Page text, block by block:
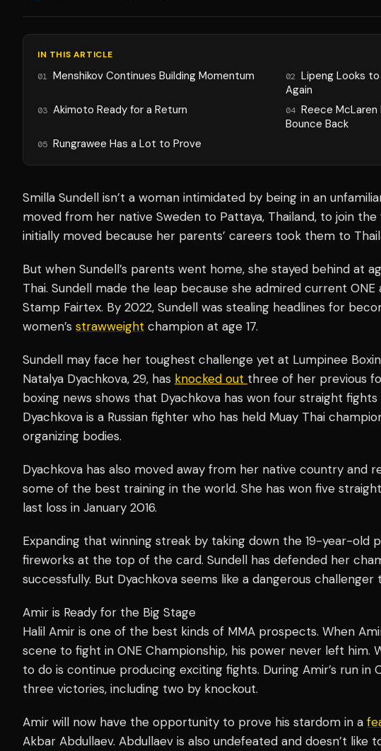
IN THIS ARTICLE
01 Menshikov Continues Building Momentum 02 Lipeng Looks
Again
03 Akimoto Ready for a Return 04 Reece
Bounce Back
05 Rungrawee Has a Lot to Prove
Smilla Sundell isn’t a woman intimidated by being in an
moved from her native Sweden to Pattaya, Thailand, to join
initially moved because her parents’ careers took them to
But when Sundell’s parents went home, she stayed behind at
Thai. Sundell made the leap because she admired current
Stamp Fairtex. By 2022, Sundell was stealing headlines for
women’s strawweight champion at age 17.
Sundell may face her toughest challenge yet at Lumpinee
Natalya Dyachkova, 29, has knocked out three of her previous
boxing news shows that Dyachkova has won four straight fights
Dyachkova is a Russian fighter who has held Muay Thai
organizing bodies.
Dyachkova has also moved away from her native country and
some of the best training in the world. She has won five
last loss in January 2016.
Expanding that winning streak by taking down the 19-year-old
fireworks at the top of the card. Sundell has defended her
successfully. But Dyachkova seems like a dangerous challenger
Amir is Ready for the Big Stage
Halil Amir is one of the best kinds of MMA prospects. When
scene to fight in ONE Championship, his power never left him.
to do is continue producing exciting fights. During Amir’s run in
three victories, including two by knockout.
Amir will now have the opportunity to prove his stardom in a
Akbar Abdullaev. Abdullaev is also undefeated and doesn’t like